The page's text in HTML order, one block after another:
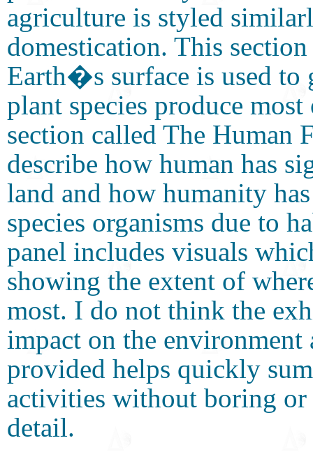
agriculture is styled
domestication. This
Earth�s surface is used to
plant species produce
section called The Human
describe how human has
land and how humanity
species organisms due to
panel includes visuals
showing the extent of
most. I do not think the
impact on the
provided helps quickly
activities without boring
detail.